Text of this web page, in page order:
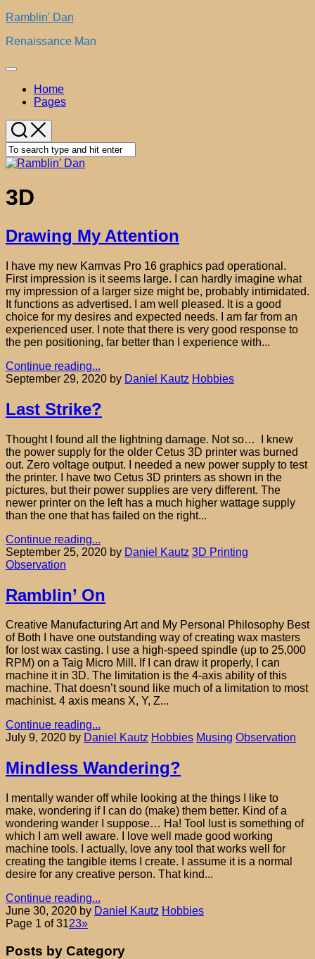
Skip
content
Ramblin' Dan
Renaissance Man
Expand
Home
Pages
3D
Drawing My Attention
I have my new Kamvas Pro 16 graphics pad operational.
First impression is it seems large. I can hardly imagine what
my impression of a larger size might be, probably intimidated.
It functions as advertised. I am well pleased. It is a good
choice for my desires and expected needs. I am far from an
experienced user. I note that there is very good response to
the pen positioning, far better than I experience with...
Continue reading...
September 29, 2020 by Daniel Kautz Hobbies
Last Strike?
Thought I found all the lightning damage. Not so… I knew
the power supply for the older Cetus 3D printer was burned
out. Zero voltage output. I needed a new power supply to test
the printer. I have two Cetus 3D printers as shown in the
pictures, but their power supplies are very different. The
newer printer on the left has a much higher wattage supply
than the one that has failed on the right...
Continue reading...
September 25, 2020 by Daniel Kautz 3D Printing
Observation
Ramblin’ On
Creative Manufacturing Art and My Personal Philosophy Best
of Both I have one outstanding way of creating wax masters
for lost wax casting. I use a high-speed spindle (up to 25,000
RPM) on a Taig Micro Mill. If I can draw it properly, I can
machine it in 3D. The limitation is the 4-axis ability of this
machine. That doesn’t sound like much of a limitation to most
machinist. 4 axis means X, Y, Z...
Continue reading...
July 9, 2020 by Daniel Kautz Hobbies Musing Observation
Mindless Wandering?
I mentally wander off while looking at the things I like to
make, wondering if I can do (make) them better. Kind of a
wondering wander I suppose… Ha! Tool lust is something of
which I am well aware. I love well made good working
machine tools. I actually, love any tool that works well for
creating the tangible items I create. I assume it is a normal
desire for any creative person. That kind...
Continue reading...
June 30, 2020 by Daniel Kautz Hobbies
Page 1 of 3123»
Posts by Category